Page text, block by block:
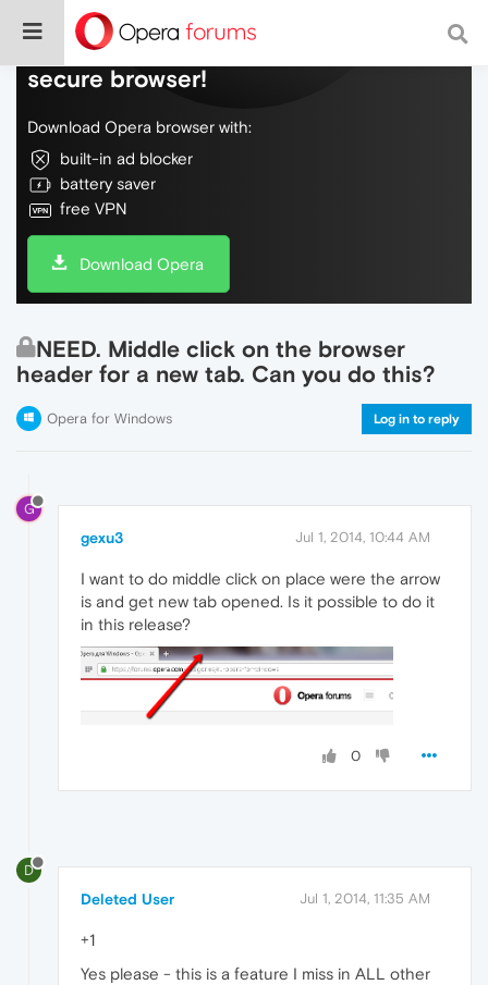
Do more on the web, with a fast and
secure browser!
Download Opera browser with:
built-in ad blocker
battery saver
free VPN
Download Opera
NEED. Middle click on the browser
header for a new tab. Can you do this?
Opera for Windows Log in to reply
G
gexu3 Jul 1, 2014, 10:44 AM
I want to do middle click on place were the arrow
is and get new tab opened. Is it possible to do it
in this release?
0
D
Deleted User Jul 1, 2014, 11:35 AM
+1
Yes please - this is a feature I miss in ALL other